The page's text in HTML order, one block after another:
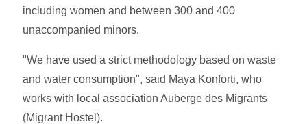
including women and between 300 and 400
unaccompanied minors.
"We have used a strict methodology based on waste
and water consumption", said Maya Konforti, who
works with local association Auberge des Migrants
(Migrant Hostel).